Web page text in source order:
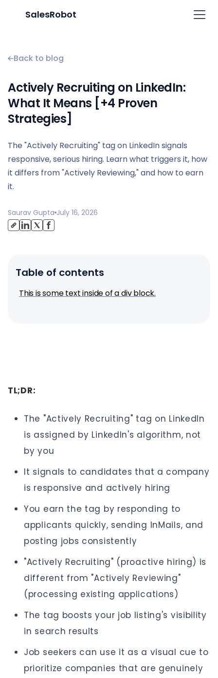
SalesRobot
Back to blog
Actively Recruiting on LinkedIn:
What It Means [+4 Proven
Strategies]
The "Actively Recruiting" tag on LinkedIn signals
responsive, serious hiring. Learn what triggers it, how
it differs from "Actively Reviewing," and how to earn
it.
Saurav Gupta July 16, 2026
Table of contents
This is some text inside of a div block.
TL;DR:
The "Actively Recruiting" tag on LinkedIn
is assigned by LinkedIn's algorithm, not
by you
It signals to candidates that a company
is responsive and actively hiring
You earn the tag by responding to
applicants quickly, sending InMails, and
posting jobs consistently
"Actively Recruiting" (proactive hiring) is
different from "Actively Reviewing"
(processing existing applications)
The tag boosts your job listing's visibility
in search results
Job seekers can use it as a visual cue to
prioritize companies that are genuinely